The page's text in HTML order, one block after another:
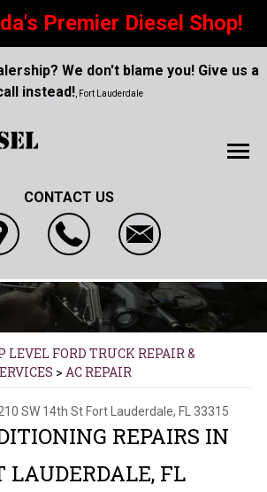
Premier Diesel Shop!
We don't blame you! Give us a
instead!, Fort Lauderdale
CONTACT US
LEVEL FORD TRUCK REPAIR &
> AC REPAIR
SW 14th St Fort Lauderdale, FL 33315
REPAIRS IN
LAUDERDALE, FL